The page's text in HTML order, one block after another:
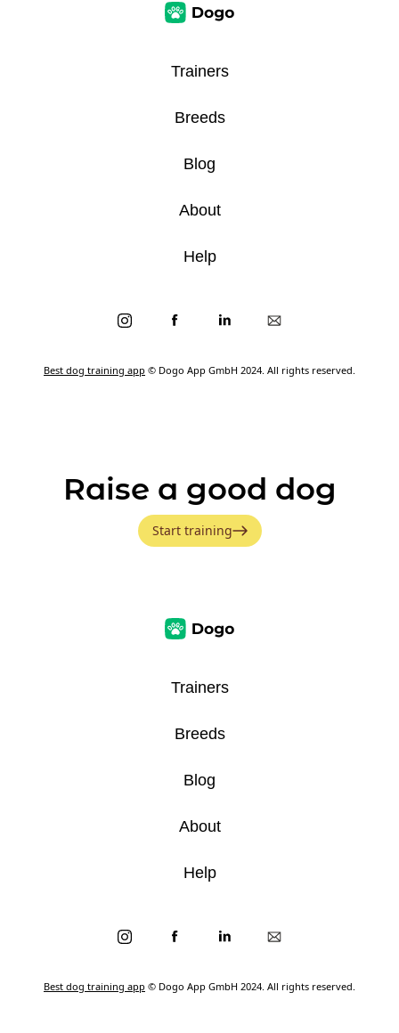
Best dog training app © Dogo App GmbH 2024. All rights reserved.
Trainers
Breeds
Blog
About
Help
Raise a good dog
Start training
Best dog training app © Dogo App GmbH 2024. All rights reserved.
Trainers
Breeds
Blog
About
Help